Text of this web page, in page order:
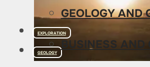
GEOLOGY AND
BUSINESS AND
EXPLORATION
GEOLOGY